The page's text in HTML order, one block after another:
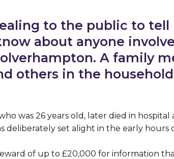
to the public to tell
about anyone
A family
others in the
was 26 years old, later died in
deliberately set alight in the early hours
of up to £20,000 for information